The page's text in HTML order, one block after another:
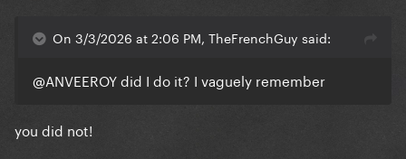
On 3/3/2026 at 2:06 PM, TheFrenchGuy said:
@ANVEEROYdid I do it? I vaguely remember
you did not!